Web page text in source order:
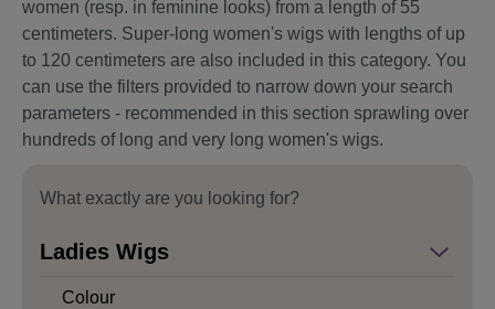
What exactly are you looking for?
Ladies Wigs
Colour
women (resp. in feminine looks) from a length of 55
centimeters. Super-long women's wigs with lengths of up
to 120 centimeters are also included in this category. You
can use the filters provided to narrow down your search
parameters - recommended in this section sprawling over
hundreds of long and very long women's wigs.